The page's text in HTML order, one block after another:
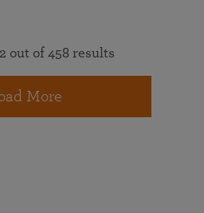
out of 458 results
More